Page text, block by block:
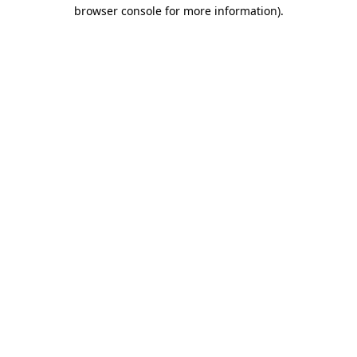
browser console for more information).